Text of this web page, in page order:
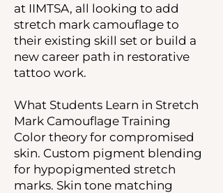
at IIMTSA, all looking to add
stretch mark camouflage to
their existing skill set or build a
new career path in restorative
tattoo work.
What Students Learn in Stretch
Mark Camouflage Training
Color theory for compromised
skin. Custom pigment blending
for hypopigmented stretch
marks. Skin tone matching